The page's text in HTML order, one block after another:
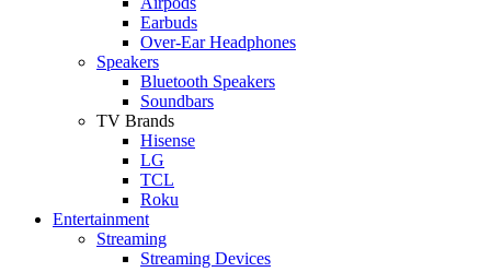
Earbuds
Over-Ear Headphones
Speakers
Bluetooth Speakers
Soundbars
TV Brands
Hisense
LG
TCL
Roku
Entertainment
Streaming
Streaming Devices